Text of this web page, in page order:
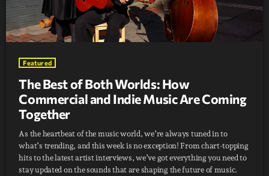
Featured
The Best of Both Worlds: How
Commercial and Indie Music Are Coming
Together
As the heartbeat of the music world, we’re always tuned in to
what’s trending, and this week is no exception! From chart-topping
hits to the latest artist interviews, we’ve got everything you need to
stay updated on the sounds that are shaping the future of music.